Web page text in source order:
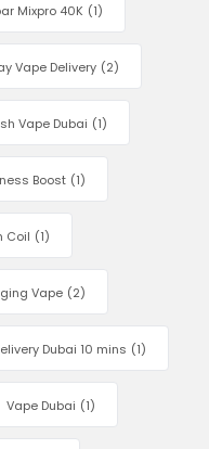
Mixpro 40K (1)
Vape Delivery (2)
Vape Dubai (1)
Boost (1)
Coil (1)
Vape (2)
Dubai 10 mins (1)
Vape Dubai (1)